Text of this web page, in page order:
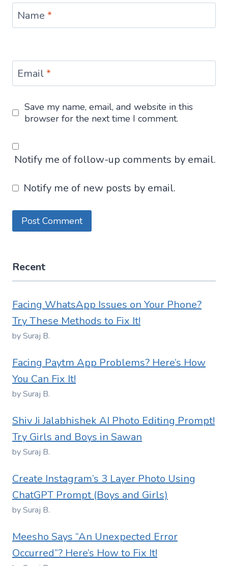
Name *
Email*
Save my name, email, and website in this
browser for the next time I comment.
Notify me of follow-up comments by email.
Notify me of new posts by email.
Recent
Facing WhatsApp Issues on Your Phone?
Try These Methods to Fix It!
by Suraj B.
Facing Paytm App Problems? Here’s How
You Can Fix It!
by Suraj B.
Shiv Ji Jalabhishek AI Photo Editing Prompt!
Try Girls and Boys in Sawan
by Suraj B.
Create Instagram’s 3 Layer Photo Using
ChatGPT Prompt (Boys and Girls)
by Suraj B.
Meesho Says “An Unexpected Error
Occurred”? Here’s How to Fix It!